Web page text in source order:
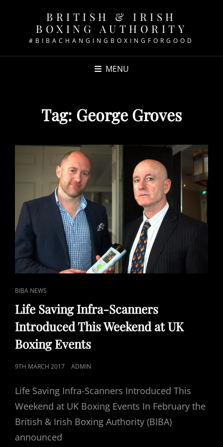
BRITISH & IRISH
BOXING AUTHORITY
#BIBACHANGINGBOXINGFORGOOD
MENU
Tag: George Groves
CAT
LINKS
BIBA NEWS
Life Saving Infra-Scanners
Introduced This Weekend at UK
Boxing Events
POSTED
9TH MARCH 2017 ADMIN
Life Saving Infra-Scanners Introduced This
Weekend at UK Boxing Events In February the
British & Irish Boxing Authority (BIBA)
announced